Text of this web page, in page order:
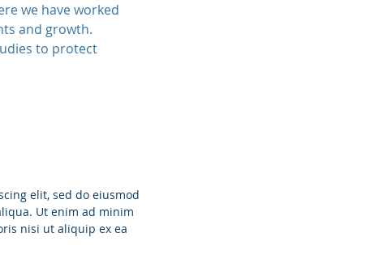
we have worked
and growth.
to protect
elit, sed do eiusmod
Ut enim ad minim
nisi ut aliquip ex ea